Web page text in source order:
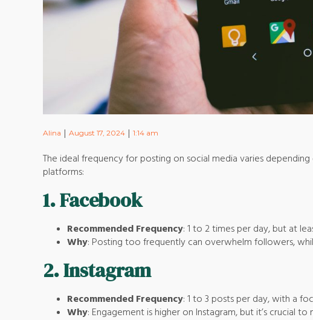
Alina | August 17, 2024 | 1:14 am
The ideal frequency for posting on social media varies
platforms:
1.Facebook
Recommended Frequency: 1 to 2 times per day, but at
Why: Posting too frequently can overwhelm followers,
2.Instagram
Recommended Frequency: 1 to 3 posts per day, with a
Why: Engagement is higher on Instagram, but it’s crucial